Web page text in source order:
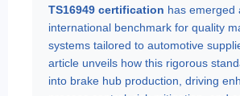
TS16949 certification has emerged
international benchmark for quality
systems tailored to automotive
article unveils how this rigorous
into brake hub production, driving